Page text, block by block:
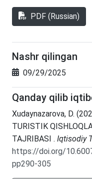
PDF (Russian)
Nashr qilingan
09/29/2025
Qanday qilib
Xudaynazarova, D.
TURISTIK
TAJRIBASI . Iqtisodiy
https://doi.org/
pp290-305